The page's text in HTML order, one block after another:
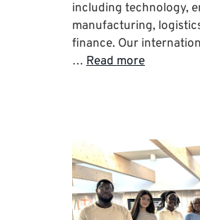
including technology,
manufacturing,
finance. Our
… Read more